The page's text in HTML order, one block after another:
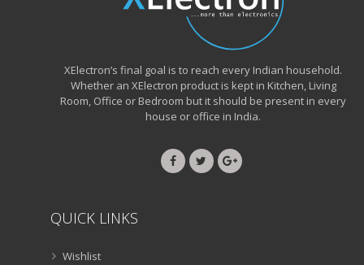
XElectron’s final goal is to reach every Indian household.
Whether an XElectron product is kept in Kitchen, Living
Room, Office or Bedroom but it should be present in every
house or office in India.
QUICK LINKS
Wishlist